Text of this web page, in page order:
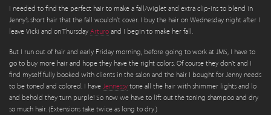
I needed to find the perfect hair to make a fall/wiglet and extra clip-ins to blend in
Jenny’s short hair that the fall wouldn’t cover. I buy the hair on Wednesday night after I
leave Vicki and on Thursday Arturo and I begin to make her fall.
But I run out of hair and early Friday morning, before going to work at JMS, I have to
go to buy more hair and hope they have the right colors. Of course they don’t and I
find myself fully booked with clients in the salon and the hair I bought for Jenny needs
to be toned and colored. I have Jennessy tone all the hair with shimmer lights and lo
and behold they turn purple! So now we have to lift out the toning shampoo and dry
so much hair. (Extensions take twice as long to dry.)